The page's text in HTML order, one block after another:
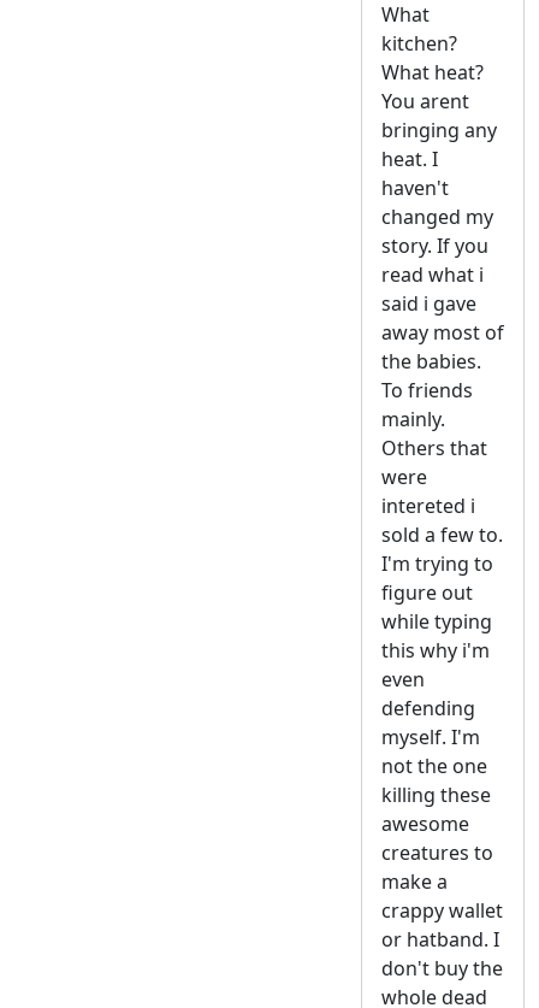
What
kitchen?
What heat?
You arent
bringing any
heat. I
haven't
changed my
story. If you
read what i
said i gave
away most of
the babies.
To friends
mainly.
Others that
were
intereted i
sold a few to.
I'm trying to
figure out
while typing
this why i'm
even
defending
myself. I'm
not the one
killing these
awesome
creatures to
make a
crappy wallet
or hatband. I
don't buy the
whole dead